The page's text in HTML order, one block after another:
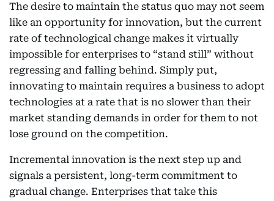
The desire to maintain the status quo may not seem
like an opportunity for innovation, but the current
rate of technological change makes it virtually
impossible for enterprises to “stand still” without
regressing and falling behind. Simply put,
innovating to maintain requires a business to adopt
technologies at a rate that is no slower than their
market standing demands in order for them to not
lose ground on the competition.
Incremental innovation is the next step up and
signals a persistent, long-term commitment to
gradual change. Enterprises that take this